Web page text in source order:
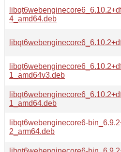
4_amd64.deb
1_amd64v3.deb
1_amd64.deb
libqt6webenginecore6-
2_arm64.deb